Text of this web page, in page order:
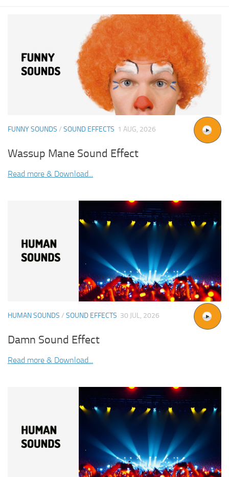
FUNNY SOUNDS / SOUND EFFECTS 1 AUG, 2026
Wassup Mane Sound Effect
Read more & Download...
HUMAN SOUNDS / SOUND EFFECTS 30 JUL, 2026
Damn Sound Effect
Read more & Download...